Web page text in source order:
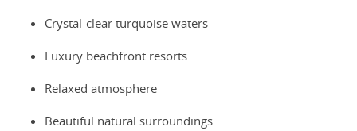
Crystal-clear turquoise waters
Luxury beachfront resorts
Relaxed atmosphere
Beautiful natural surroundings